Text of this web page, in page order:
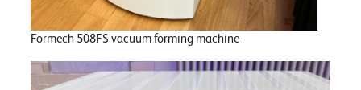
Formech 508FS vacuum forming machine